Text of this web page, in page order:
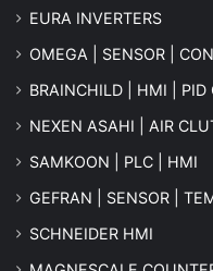
EURA INVERTERS
OMEGA | SENSOR |
BRAINCHILD | HMI | PID
NEXEN ASAHI | AIR
SAMKOON | PLC | HMI
GEFRAN | SENSOR |
SCHNEIDER HMI